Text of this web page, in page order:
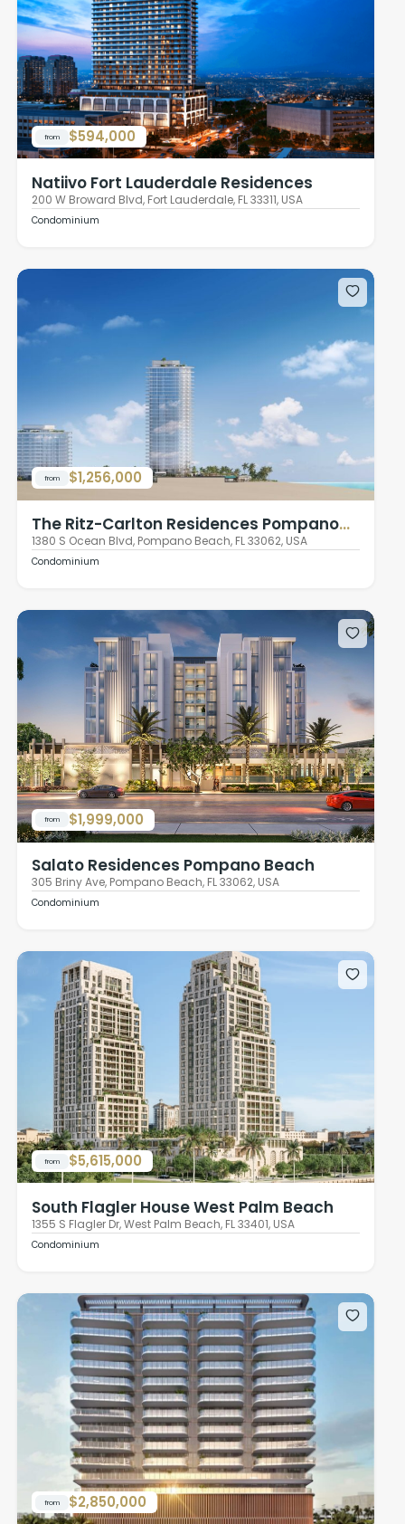
from $594,000
Natiivo Fort Lauderdale Residences
200 W Broward Blvd, Fort Lauderdale, FL 33311, USA
Condominium
from $1,256,000
The Ritz-Carlton Residences Pompano
Beach
1380 S Ocean Blvd, Pompano Beach, FL 33062, USA
Condominium
from $1,999,000
Salato Residences Pompano Beach
305 Briny Ave, Pompano Beach, FL 33062, USA
Condominium
from $5,615,000
South Flagler House West Palm Beach
1355 S Flagler Dr, West Palm Beach, FL 33401, USA
Condominium
from $2,850,000